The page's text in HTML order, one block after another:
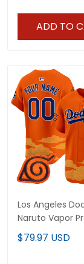
ADD TO
Los Angeles
Naruto Vapor
Limited Custom
- Stitched
$79.97 USD